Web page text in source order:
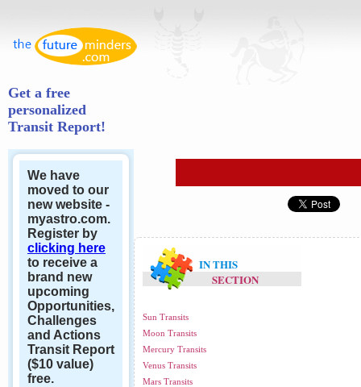
Get a free
personalized
Transit Report!
We have
moved to our
new website -
myastro.com.
Register by
clicking here
to receive a
brand new
upcoming
Opportunities,
Challenges
and Actions
Transit Report
($10 value)
free.
IN THIS
SECTION
Sun Transits
Moon Transits
Mercury Transits
Venus Transits
Mars Transits